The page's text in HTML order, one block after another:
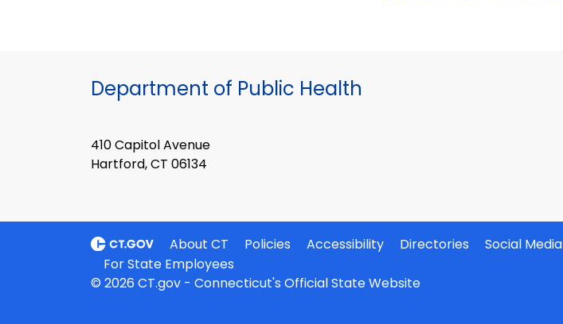
Department of Public Health
410 Capitol Avenue
Hartford, CT 06134
About CT Policies Accessibility Directories
Social Media
For State Employees
© 2026 CT.gov - Connecticut's Official State Website